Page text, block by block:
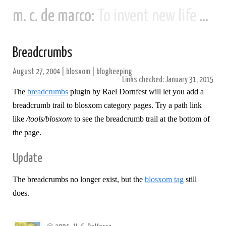
m. c. de marco:
Breadcrumbs
August 27, 2004 blosxom
blogkeeping
Links checked: January 31, 2015
The breadcrumbs plugin by Rael Dornfest will let you add a
breadcrumb trail to blosxom category pages. Try a path link
like /tools/blosxom to see the breadcrumb trail at the bottom of
the page.
Update
The breadcrumbs no longer exist, but the blosxom tag still
does.